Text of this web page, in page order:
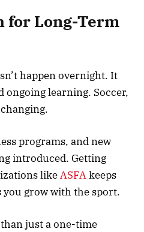
for Long-Term
happen overnight. It
ongoing learning. Soccer,
programs, and new
introduced. Getting
likeASFAkeeps
grow with the sport.
just a one-time